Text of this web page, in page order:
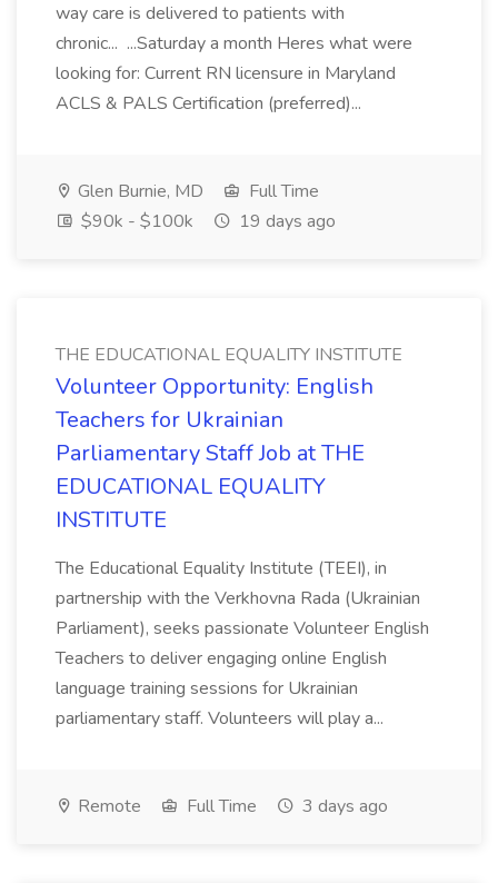
way care is delivered to patients with
chronic... ...Saturday a month Heres what were
looking for: Current RN licensure in Maryland
ACLS & PALS Certification (preferred)...
Glen Burnie, MD
Full Time
$90k - $100k
19 days ago
THE EDUCATIONAL EQUALITY INSTITUTE
Volunteer Opportunity: English
Teachers for Ukrainian
Parliamentary Staff Job at THE
EDUCATIONAL EQUALITY
INSTITUTE
The Educational Equality Institute (TEEI), in
partnership with the Verkhovna Rada (Ukrainian
Parliament), seeks passionate Volunteer English
Teachers to deliver engaging online English
language training sessions for Ukrainian
parliamentary staff. Volunteers will play a...
Remote Full Time 3 days ago